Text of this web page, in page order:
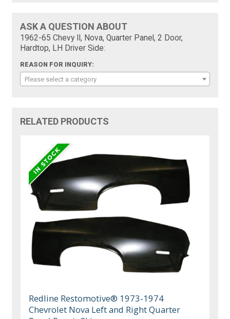
ASK A QUESTION ABOUT
1962-65 Chevy II, Nova, Quarter Panel, 2 Door,
Hardtop, LH Driver Side:
REASON FOR INQUIRY:
Please select a category
RELATED PRODUCTS
Redline Restomotive® 1973-1974
Chevrolet Nova Left and Right Quarter